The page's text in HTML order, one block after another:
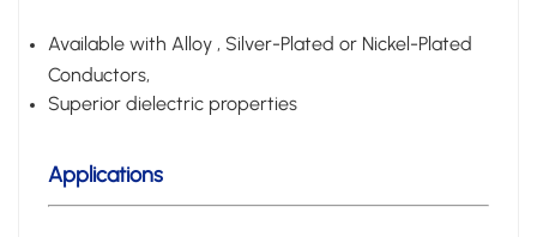
Available with Alloy , Silver-Plated or Nickel-Plated
Conductors,
Superior dielectric properties
Applications